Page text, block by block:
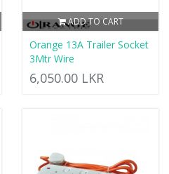
ADD TO CART
Orange 13A Trailer Socket
3Mtr Wire
6,050.00 LKR